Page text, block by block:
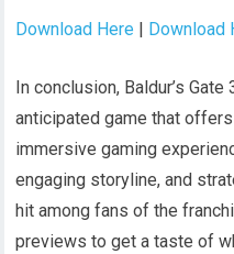
Download Here | Download
In conclusion, Baldur’s
anticipated game that
immersive gaming
engaging storyline, and
hit among fans of the
previews to get a taste of